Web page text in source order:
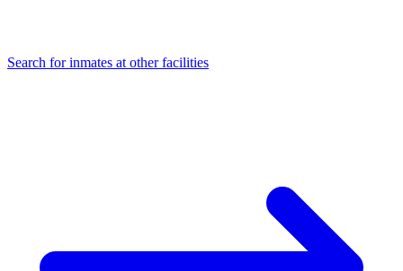
Search for inmates at other facilities